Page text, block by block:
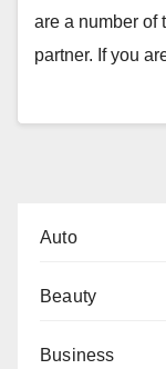
are a number of
partner. If you
Auto
Beauty
Business